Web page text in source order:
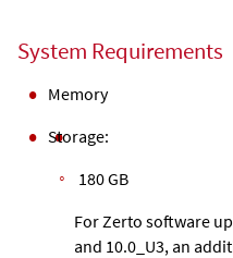
System Requirements
Memory
Storage:
180 GB
For Zerto software
and 10.0_U3, an